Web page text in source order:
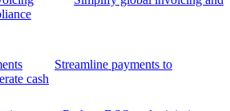
Streamline payments to
cash